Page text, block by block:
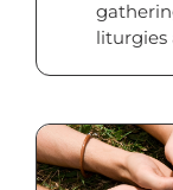
liturgies